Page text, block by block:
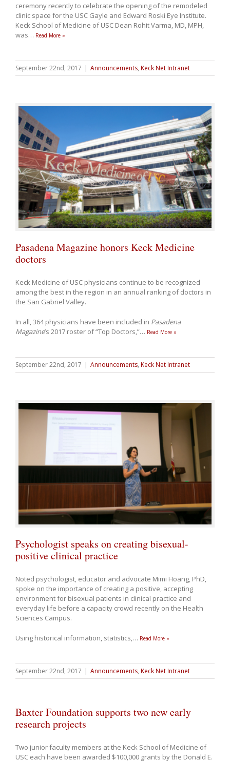
ceremony recently to celebrate the opening of the remodeled
clinic space for the USC Gayle and Edward Roski Eye Institute.
Keck School of Medicine of USC Dean Rohit Varma, MD, MPH,
was… Read More »
September 22nd, 2017 | Announcements, Keck Net Intranet
Pasadena Magazine honors Keck Medicine
doctors
Keck Medicine of USC physicians continue to be recognized
among the best in the region in an annual ranking of doctors in
the San Gabriel Valley.
In all, 364 physicians have been included in Pasadena
Magazine’s 2017 roster of “Top Doctors,”… Read More »
September 22nd, 2017 | Announcements, Keck Net Intranet
Psychologist speaks on creating bisexual-
positive clinical practice
Noted psychologist, educator and advocate Mimi Hoang, PhD,
spoke on the importance of creating a positive, accepting
environment for bisexual patients in clinical practice and
everyday life before a capacity crowd recently on the Health
Sciences Campus.
Using historical information, statistics,… Read More »
September 22nd, 2017 | Announcements, Keck Net Intranet
Baxter Foundation supports two new early
research projects
Two junior faculty members at the Keck School of Medicine of
USC each have been awarded $100,000 grants by the Donald E.